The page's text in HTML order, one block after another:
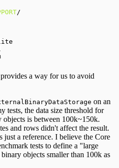
/
a way for us to avoid
on an
tests, the data size threshold for
is between 100k~150k.
and rows didn't affect the result.
just a reference. I believe the Core
tests to define a "large
objects smaller than 100k as